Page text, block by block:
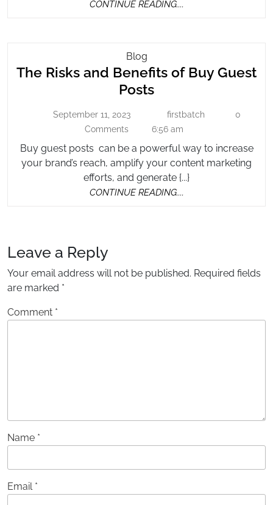
CONTINUE READING....
BlogThe
Risks
And
Buy
Guest
The Risks and Benefits of Buy Guest
PostsThe
and
Benefits
of
Buy
Guest
September 11, 2023
Septemberfirstbatch firstbatch
0
Comments
6:56 am
Buy guest posts can be a powerful way to increase
your brand’s reach, amplify your content marketing
efforts, and generate {...}
CONTINUE READING....
Leave a Reply
Your email address will not be published. Required fields
are marked *
Comment *
Name *
Email *